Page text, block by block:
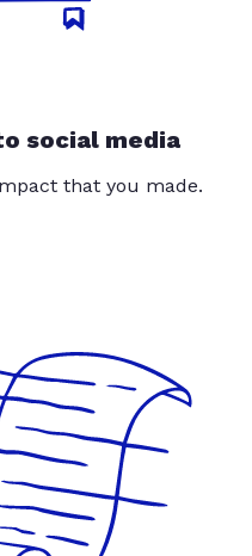
social media
that you made.